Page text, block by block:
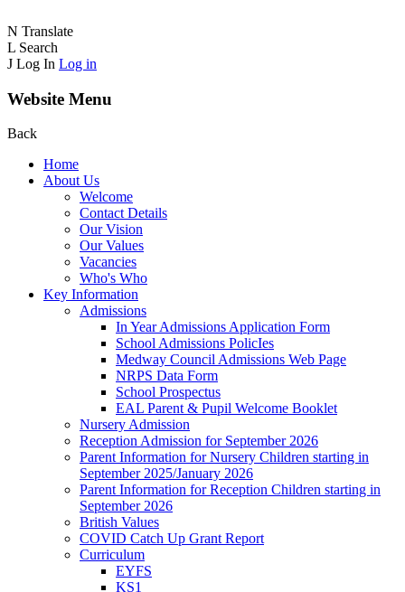
N Translate
L Search
J Log In Log in
Website Menu
Back
Home
About Us
Welcome
Contact Details
Our Vision
Our Values
Vacancies
Who's Who
Key Information
Admissions
In Year Admissions Application Form
School Admissions PolicIes
Medway Council Admissions Web Page
NRPS Data Form
School Prospectus
EAL Parent & Pupil Welcome Booklet
Nursery Admission
Reception Admission for September 2026
Parent Information for Nursery Children starting in
September 2025/January 2026
Parent Information for Reception Children starting in
September 2026
British Values
COVID Catch Up Grant Report
Curriculum
EYFS
KS1